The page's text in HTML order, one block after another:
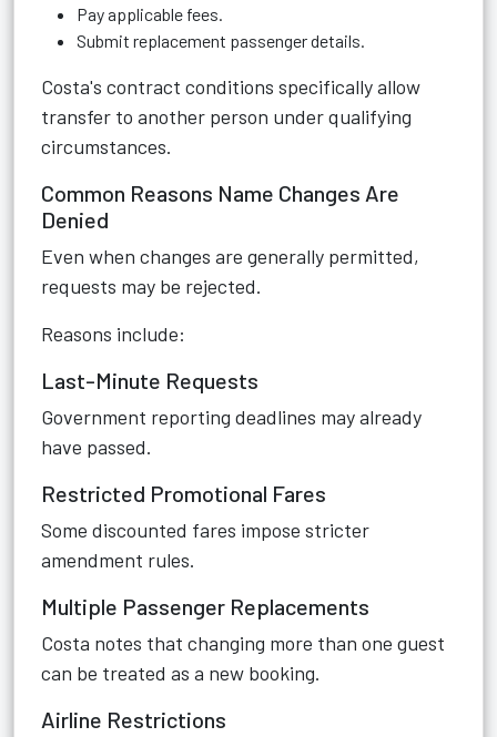
Pay applicable fees.
Submit replacement passenger details.
Costa's contract conditions specifically allow
transfer to another person under qualifying
circumstances.
Common Reasons Name Changes Are
Denied
Even when changes are generally permitted,
requests may be rejected.
Reasons include:
Last-Minute Requests
Government reporting deadlines may already
have passed.
Restricted Promotional Fares
Some discounted fares impose stricter
amendment rules.
Multiple Passenger Replacements
Costa notes that changing more than one guest
can be treated as a new booking.
Airline Restrictions